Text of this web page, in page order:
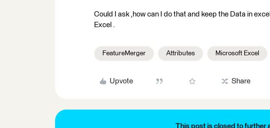
Could I ask ,how can I do that and keep the Data in
Excel .
FeatureMerger Attributes Microsoft Excel
Upvote Share
This post is closed to further